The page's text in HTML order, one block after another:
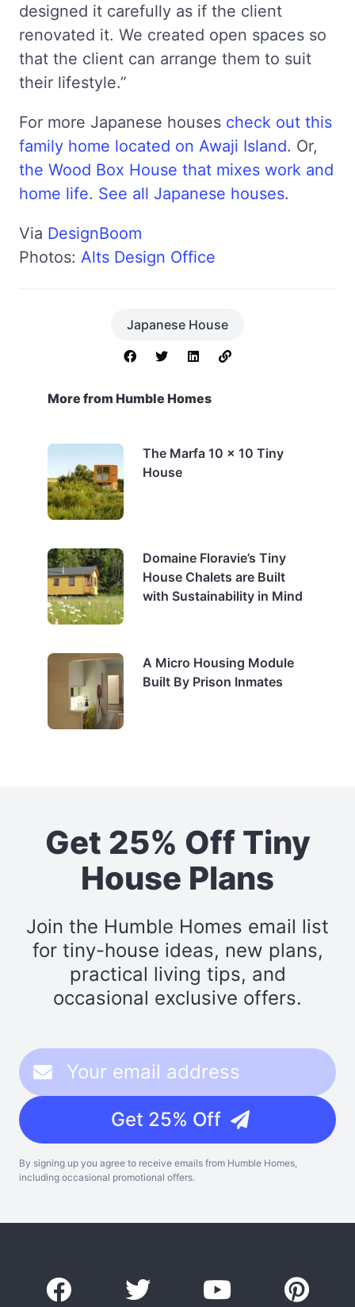
designed it carefully as if the client
renovated it. We created open spaces so
that the client can arrange them to suit
their lifestyle.”
For more Japanese houses check out this
family home located on Awaji Island. Or,
the Wood Box House that mixes work and
home life. See all Japanese houses.
Via DesignBoom
Photos: Alts Design Office
Japanese House
More from Humble Homes
The Marfa 10 x 10 Tiny
House
Domaine Floravie’s Tiny
House Chalets are Built
with Sustainability in Mind
A Micro Housing Module
Built By Prison Inmates
Get 25% Off Tiny
House Plans
Join the Humble Homes email list
for tiny-house ideas, new plans,
practical living tips, and
occasional exclusive offers.
Get 25% Off
By signing up you agree to receive emails from Humble Homes,
including occasional promotional offers.